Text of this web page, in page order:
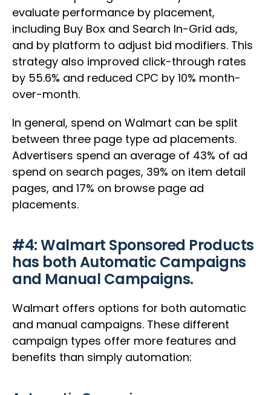
evaluate performance by placement,
including Buy Box and Search In-Grid ads,
and by platform to adjust bid modifiers. This
strategy also improved click-through rates
by 55.6% and reduced CPC by 10% month-
over-month.
In general, spend on Walmart can be split
between three page type ad placements.
Advertisers spend an average of 43% of ad
spend on search pages, 39% on item detail
pages, and 17% on browse page ad
placements.
#4: Walmart Sponsored Products
has both Automatic Campaigns
and Manual Campaigns.
Walmart offers options for both automatic
and manual campaigns. These different
campaign types offer more features and
benefits than simply automation: